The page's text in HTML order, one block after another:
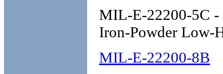
MIL-E-22200-5C -
Iron-Powder Low-
MIL-E-22200-8B